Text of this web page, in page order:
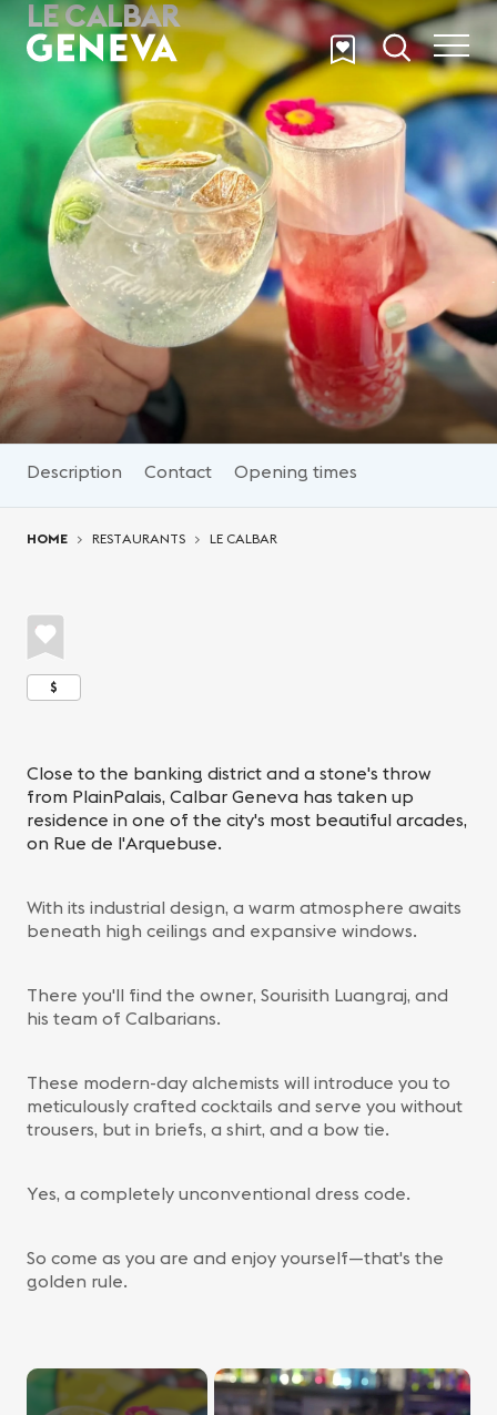
Skip to main content
LE CALBAR
Description Contact Opening times
HOME RESTAURANTS LE CALBAR
$
Close to the banking district and a stone's throw
from PlainPalais, Calbar Geneva has taken up
residence in one of the city's most beautiful arcades,
on Rue de l'Arquebuse.
With its industrial design, a warm atmosphere awaits
beneath high ceilings and expansive windows.
There you'll find the owner, Sourisith Luangraj, and
his team of Calbarians.
These modern-day alchemists will introduce you to
meticulously crafted cocktails and serve you without
trousers, but in briefs, a shirt, and a bow tie.
Yes, a completely unconventional dress code.
So come as you are and enjoy yourself—that's the
golden rule.